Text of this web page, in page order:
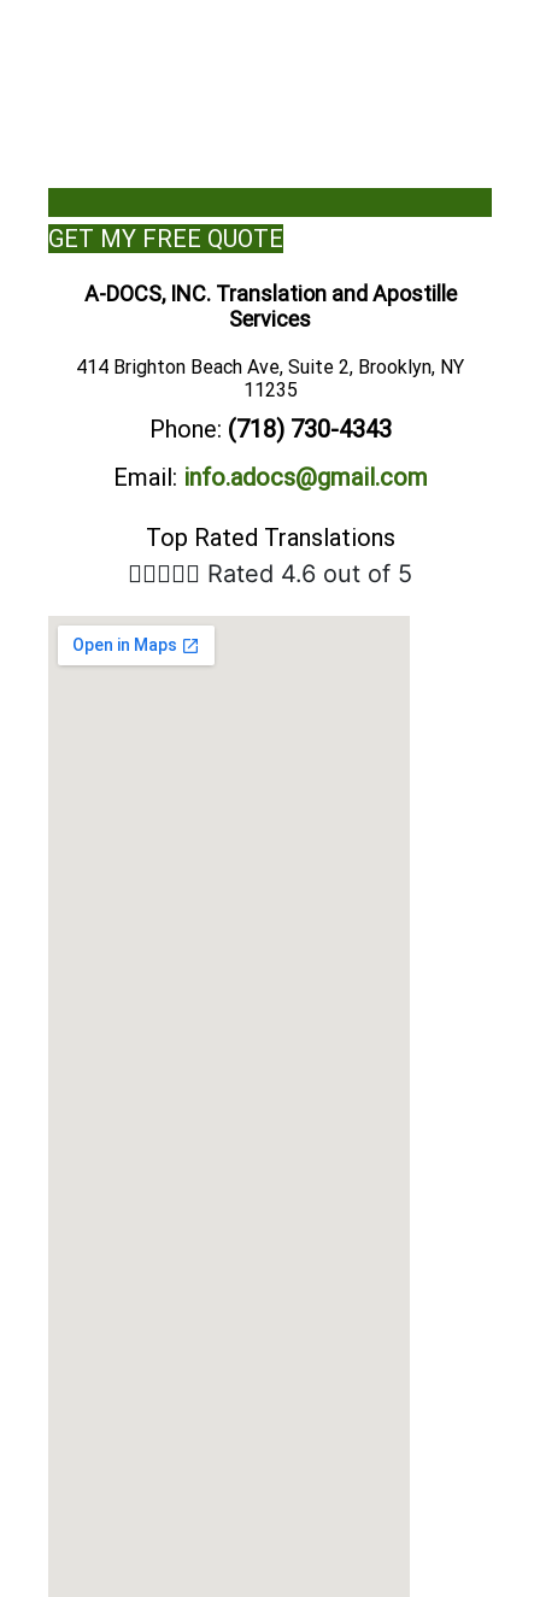
GET MY FREE QUOTE
A-DOCS, INC. Translation and Apostille
Services
414 Brighton Beach Ave, Suite 2, Brooklyn, NY
11235
Phone: (718) 730-4343
Email: info.adocs@gmail.com
Top Rated Translations
 Rated 4.6 out of 5